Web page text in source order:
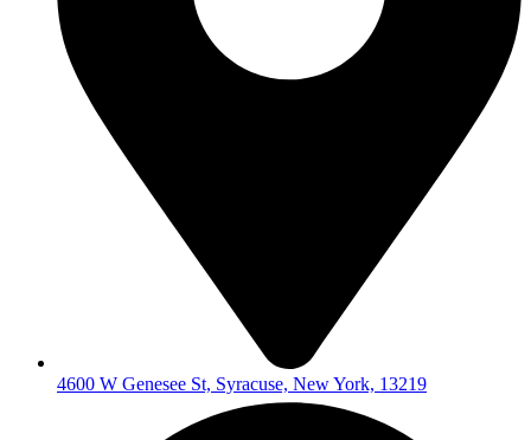
4600 W Genesee St, Syracuse, New York, 13219